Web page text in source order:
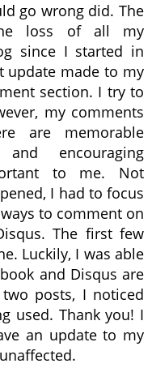
go wrong did. The
loss of all my
since I started in
update made to my
section. I try to
my comments
are memorable
encouraging
to me. Not
I had to focus
to comment on
The first few
Luckily, I was able
and Disqus are
posts, I noticed
used. Thank you! I
an update to my